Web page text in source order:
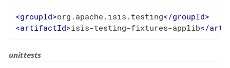
<groupId>org.apache.isis.testing</groupId>
<artifactId>isis-testing-fixtures-applib</
unittests